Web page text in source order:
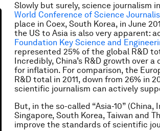
Slowly but surely, science journalism
World Conference of Science
place in Coex, South Korea, in June
the US to Asia is also very apparent:
Foundation Key Science and
represented 25% of the global R&D
Incredibly, China’s R&D growth over
for inflation. For comparison, the
R&D total in 2011, down from 26% in
scientific journalism can actively
But, in the so-called “Asia-10”
Singapore, South Korea, Taiwan and
improve the standards of scientific